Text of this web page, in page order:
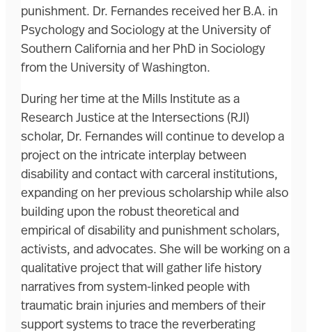
punishment. Dr. Fernandes received her B.A. in
Psychology and Sociology at the University of
Southern California and her PhD in Sociology
from the University of Washington.
During her time at the Mills Institute as a
Research Justice at the Intersections (RJI)
scholar, Dr. Fernandes will continue to develop a
project on the intricate interplay between
disability and contact with carceral institutions,
expanding on her previous scholarship while also
building upon the robust theoretical and
empirical of disability and punishment scholars,
activists, and advocates. She will be working on a
qualitative project that will gather life history
narratives from system-linked people with
traumatic brain injuries and members of their
support systems to trace the reverberating